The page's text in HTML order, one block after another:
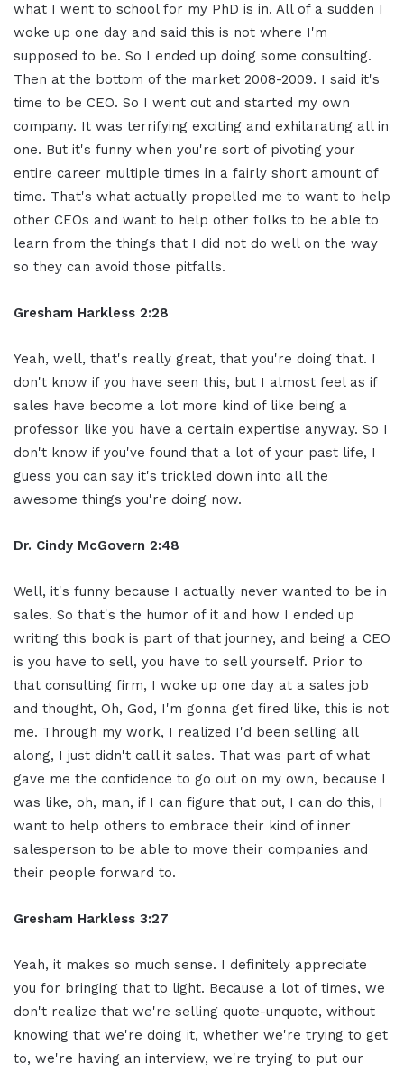
what I went to school for my PhD is in. All of a sudden I
woke up one day and said this is not where I'm
supposed to be. So I ended up doing some consulting.
Then at the bottom of the market 2008-2009. I said it's
time to be CEO. So I went out and started my own
company. It was terrifying exciting and exhilarating all in
one. But it's funny when you're sort of pivoting your
entire career multiple times in a fairly short amount of
time. That's what actually propelled me to want to help
other CEOs and want to help other folks to be able to
learn from the things that I did not do well on the way
so they can avoid those pitfalls.
Gresham Harkless 2:28
Yeah, well, that's really great, that you're doing that. I
don't know if you have seen this, but I almost feel as if
sales have become a lot more kind of like being a
professor like you have a certain expertise anyway. So I
don't know if you've found that a lot of your past life, I
guess you can say it's trickled down into all the
awesome things you're doing now.
Dr. Cindy McGovern 2:48
Well, it's funny because I actually never wanted to be in
sales. So that's the humor of it and how I ended up
writing this book is part of that journey, and being a CEO
is you have to sell, you have to sell yourself. Prior to
that consulting firm, I woke up one day at a sales job
and thought, Oh, God, I'm gonna get fired like, this is not
me. Through my work, I realized I'd been selling all
along, I just didn't call it sales. That was part of what
gave me the confidence to go out on my own, because I
was like, oh, man, if I can figure that out, I can do this, I
want to help others to embrace their kind of inner
salesperson to be able to move their companies and
their people forward to.
Gresham Harkless 3:27
Yeah, it makes so much sense. I definitely appreciate
you for bringing that to light. Because a lot of times, we
don't realize that we're selling quote-unquote, without
knowing that we're doing it, whether we're trying to get
to, we're having an interview, we're trying to put our